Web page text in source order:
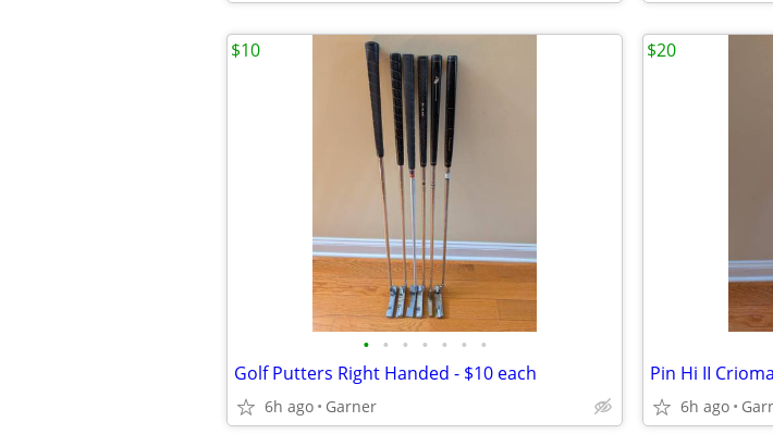
• • • • • • •
Golf Putters Right Handed - $10 each
6h ago Garner
$10
6h ago
$20